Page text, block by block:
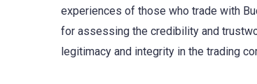
experiences of those who trade with
for assessing the credibility and
legitimacy and integrity in the trading